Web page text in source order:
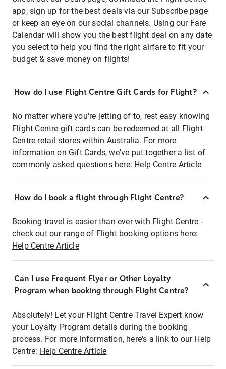
app, sign up for the best deals via our Subscribe page
or keep an eye on our social channels. Using our Fare
Calendar will show you the best flight deal on any date
you select to help you find the right airfare to fit your
budget & save money on flights!
How do I use Flight Centre Gift Cards for Flight?
No matter where you're jetting of to, rest easy knowing
Flight Centre gift cards can be redeemed at all Flight
Centre retail stores within Australia. For more
information on Gift Cards, we've put together a list of
commonly asked questions here: Help Centre Article
How do I book a flight through Flight Centre?
Booking travel is easier than ever with Flight Centre -
check out our range of Flight booking options here:
Help Centre Article
Can I use Frequent Flyer or Other Loyalty
Program when booking through Flight Centre?
Absolutely! Let your Flight Centre Travel Expert know
your Loyalty Program details during the booking
process. For more information, here's a link to our Help
Centre: Help Centre Article